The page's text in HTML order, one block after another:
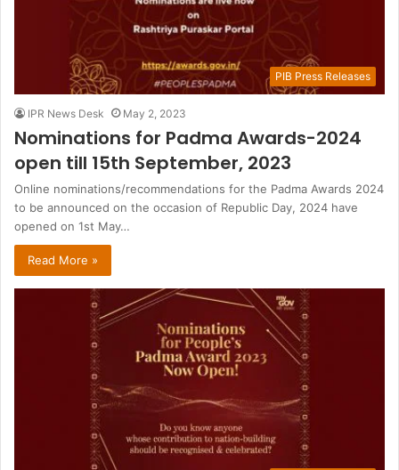
PIB Press Releases
IPR News Desk May 2, 2023
Nominations for Padma Awards-2024
open till 15th September, 2023
Online nominations/recommendations for the Padma Awards 2024
to be announced on the occasion of Republic Day, 2024 have
opened on 1st May…
Read More »